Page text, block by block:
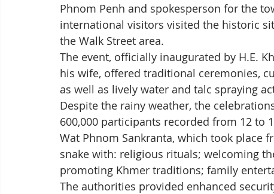
Phnom Penh and spokesperson for the
international visitors visited the historic
the Walk Street area.
The event, officially inaugurated by H.E.
his wife, offered traditional ceremonies,
as well as lively water and talc spraying
Despite the rainy weather, the
600,000 participants recorded from 12 to
Wat Phnom Sankranta, which took place
snake with: religious rituals; welcoming
promoting Khmer traditions; family
The authorities provided enhanced